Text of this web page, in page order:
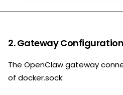
2. Gateway Configuration
The OpenClaw gateway
of docker.sock: